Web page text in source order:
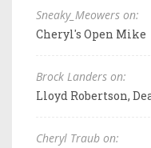
Sneaky_Meowers on:
Cheryl's Open Mike
Brock Landers on:
Lloyd Robertson,
Cheryl Traub on: